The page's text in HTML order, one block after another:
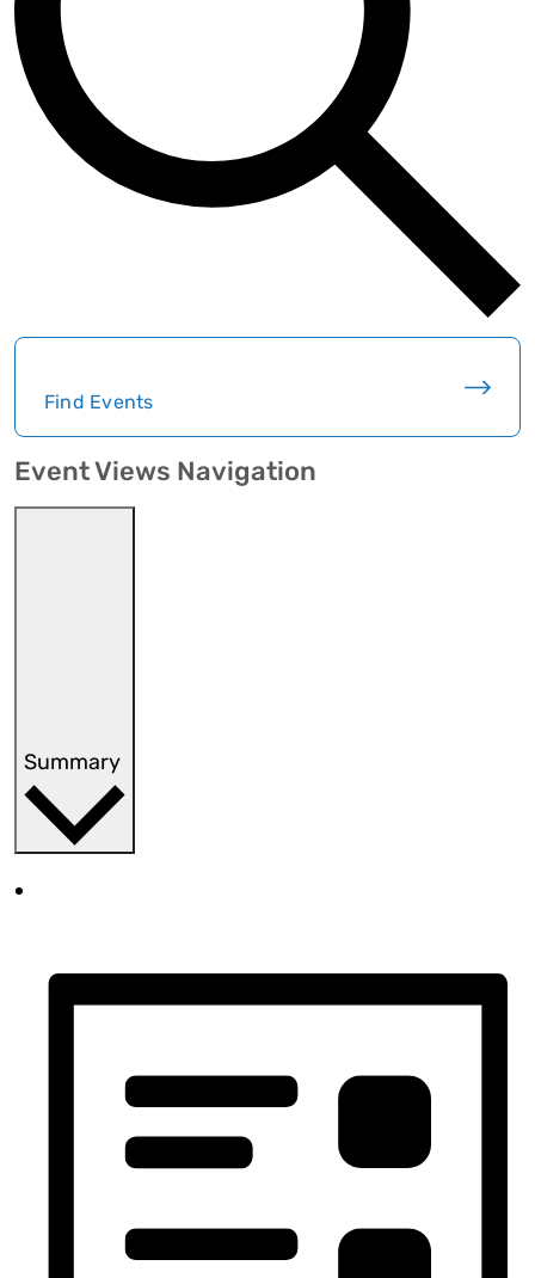
Find Events
Event Views Navigation
Summary